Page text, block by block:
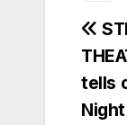
tells